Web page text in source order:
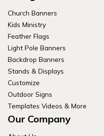
Church Banners
Kids Ministry
Feather Flags
Light Pole Banners
Backdrop Banners
Stands & Displays
Customize
Outdoor Signs
Templates Videos & More
Our Company